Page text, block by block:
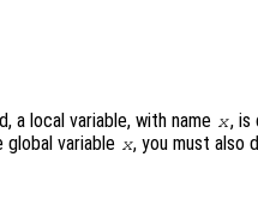
a local variable, with name x, is
variable x, you must also